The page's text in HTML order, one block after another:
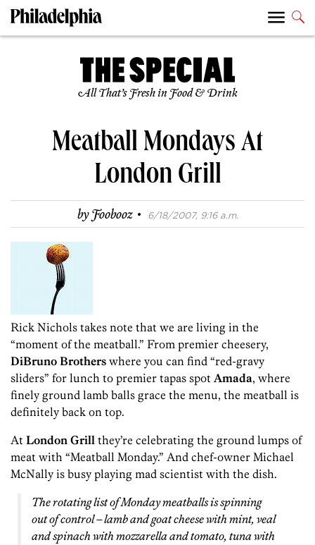
All That’s Fresh in Food & Drink
Meatball Mondays At
London Grill
byFoobooz · 6/18/2007, 9:16 a.m.
Rick Nichols takes note that we are living in the
“moment of the meatball.” From premier cheesery,
DiBruno Brothers where you can find “red-gravy
sliders” for lunch to premier tapas spot Amada, where
finely ground lamb balls grace the menu, the meatball is
definitely back on top.
At London Grill they’re celebrating the ground lumps of
meat with “Meatball Monday.” And chef-owner Michael
McNally is busy playing mad scientist with the dish.
The rotating list of Monday meatballs is spinning
out of control – lamb and goat cheese with mint, veal
and spinach with mozzarella and tomato, tuna with